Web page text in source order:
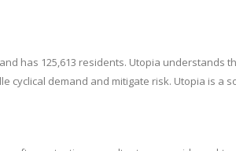
has 125,613 residents. Utopia
cyclical demand and mitigate risk. Utopia is